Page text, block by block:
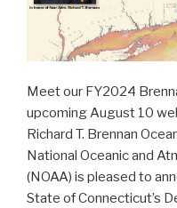
Meet our FY2024
upcoming August 10
Richard T. Brennan
National Oceanic and
(NOAA) is pleased to
State of Connecticut’s